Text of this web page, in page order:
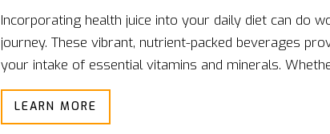
Incorporating health juice into your daily diet can do
journey. These vibrant, nutrient-packed beverages
your intake of essential vitamins and minerals.
refreshing glass or using it to power through an
a versatile part of your day. The key is finding the
LEARN MORE